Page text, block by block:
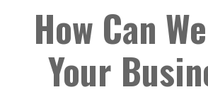
How Can
Your